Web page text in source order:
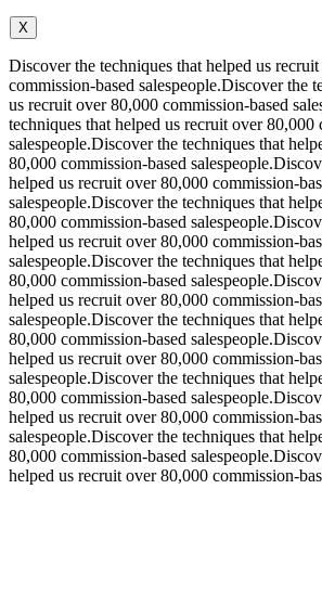
X
Discover the techniques that helped us
commission-based salespeople.Discover the
us recruit over 80,000 commission-based
techniques that helped us recruit over 80,000
salespeople.Discover the techniques that
80,000 commission-based
helped us recruit over 80,000 commission-
salespeople.Discover the techniques that
80,000 commission-based
helped us recruit over 80,000 commission-
salespeople.Discover the techniques that
80,000 commission-based
helped us recruit over 80,000 commission-
salespeople.Discover the techniques that
80,000 commission-based
helped us recruit over 80,000 commission-
salespeople.Discover the techniques that
80,000 commission-based
helped us recruit over 80,000 commission-
salespeople.Discover the techniques that
80,000 commission-based
helped us recruit over 80,000 commission-